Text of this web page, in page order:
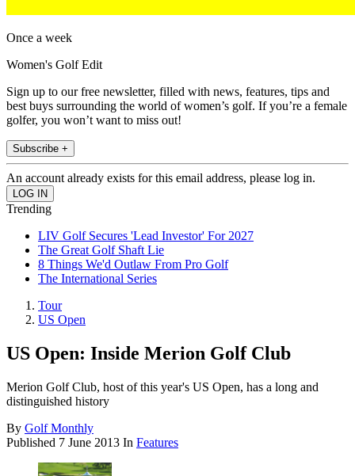
Once a week
Women's Golf Edit
Sign up to our free newsletter, filled with news, features, tips and
best buys surrounding the world of women’s golf. If you’re a female
golfer, you won’t want to miss out!
Subscribe +
An account already exists for this email address, please log in.
Trending
LIV Golf Secures 'Lead Investor' For 2027
The Great Golf Shaft Lie
8 Things We'd Outlaw From Pro Golf
The International Series
Tour
US Open
US Open: Inside Merion Golf Club
Merion Golf Club, host of this year's US Open, has a long and
distinguished history
By Golf Monthly
Published 7 June 2013 In Features